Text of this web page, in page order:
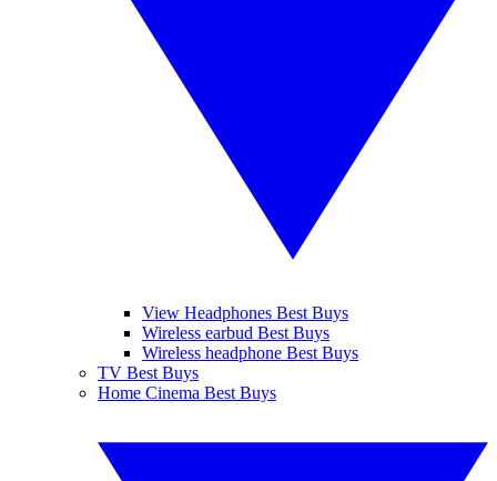
View Headphones Best Buys
Wireless earbud Best Buys
Wireless headphone Best Buys
TV Best Buys
Home Cinema Best Buys